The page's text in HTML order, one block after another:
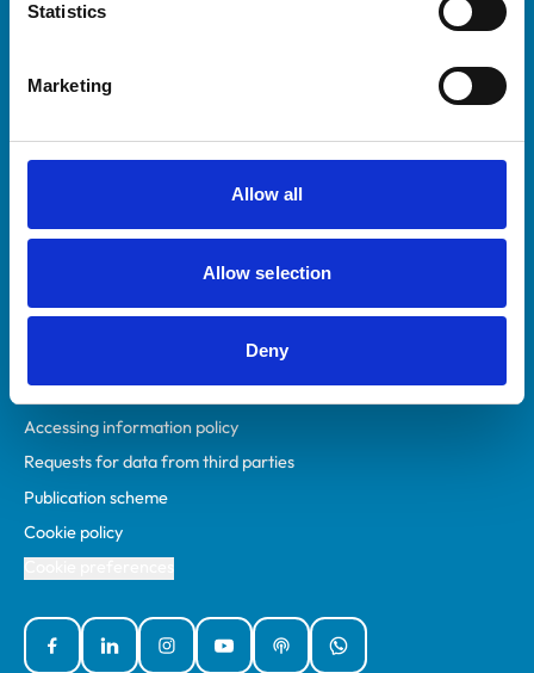
Statistics
Marketing
Allow all
Allow selection
Deny
Veterinary professionals
Students and careers
RCVS Academy
Mind Matters Initiative (MMI)
RCVS Knowledge
Policies
Accessibility
Accessing information policy
Requests for data from third parties
Publication scheme
Cookie policy
FacebookLinked InInstagramYouTubePodcastsWhatsApp